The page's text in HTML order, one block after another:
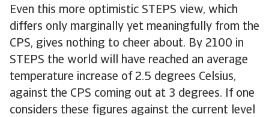
Even this more optimistic STEPS view, which
differs only marginally yet meaningfully from the
CPS, gives nothing to cheer about. By 2100 in
STEPS the world will have reached an average
temperature increase of 2.5 degrees Celsius,
against the CPS coming out at 3 degrees. If one
considers these figures against the current level